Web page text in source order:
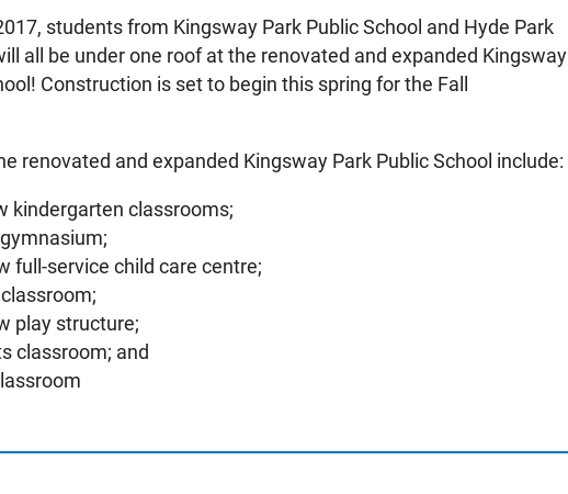
students from Kingsway Park Public School and Hyde Park
all be under one roof at the renovated and expanded Kingsway
Construction is set to begin this spring for the Fall
renovated and expanded Kingsway Park Public School include:
kindergarten classrooms;
full-service child care centre;
play structure;
classroom; and